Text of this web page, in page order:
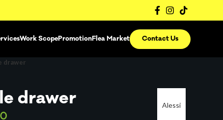
Work ScopePromotionFlea Market Contact Us
drawer
Alessi
drawer